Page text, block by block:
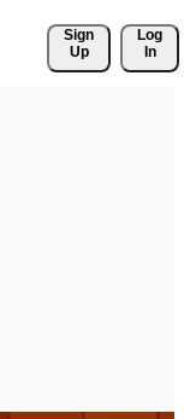
Sign
Up
Log
In